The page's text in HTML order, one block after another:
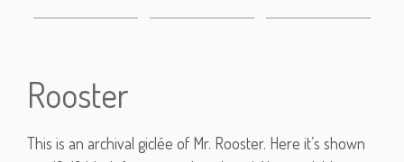
Rooster
This is an archival giclée of Mr. Rooster. Here it’s shown